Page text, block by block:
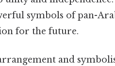
symbols of pan-
for the future.
and